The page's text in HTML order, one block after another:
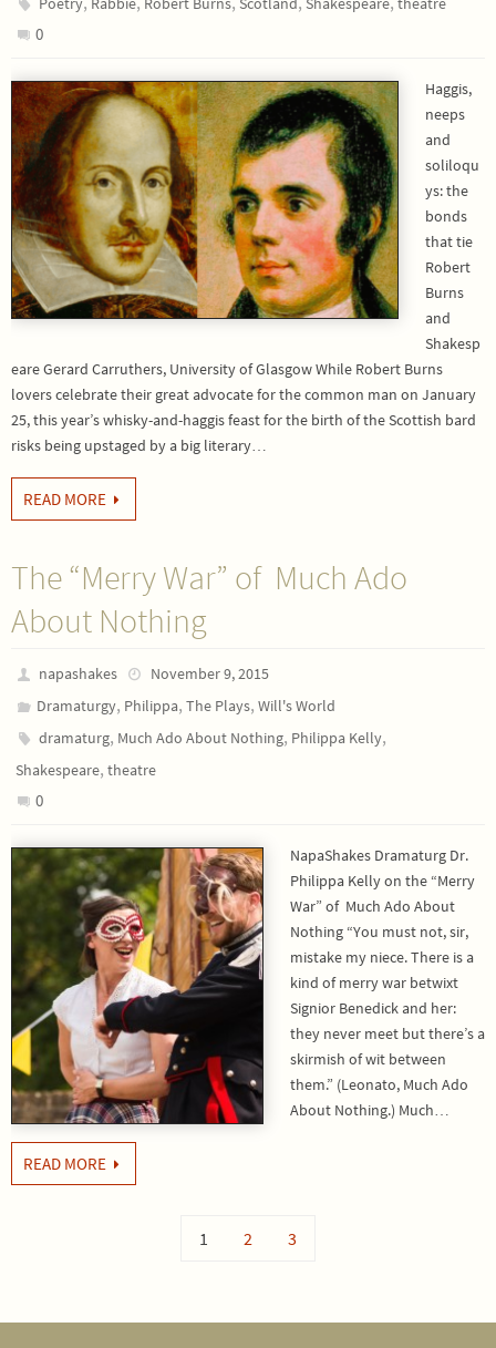
0
Haggis,
neeps
and
soliloqu
ys: the
bonds
that tie
Robert
Burns
and
Shakesp
eare Gerard Carruthers, University of Glasgow While Robert Burns
lovers celebrate their great advocate for the common man on January
25, this year’s whisky-and-haggis feast for the birth of the Scottish bard
risks being upstaged by a big literary…
READ MORE
The “Merry War” of Much Ado
About Nothing
napashakes
November 9, 2015
Dramaturgy, Philippa,The Plays,Will's World
dramaturg, Much Ado About Nothing, Philippa Kelly,
Shakespeare, theatre
0
NapaShakes Dramaturg Dr.
Philippa Kelly on the “Merry
War” of Much Ado About
Nothing “You must not, sir,
mistake my niece. There is a
kind of merry war betwixt
Signior Benedick and her:
they never meet but there’s a
skirmish of wit between
them.” (Leonato, Much Ado
About Nothing.) Much…
READ MORE
1 2 3